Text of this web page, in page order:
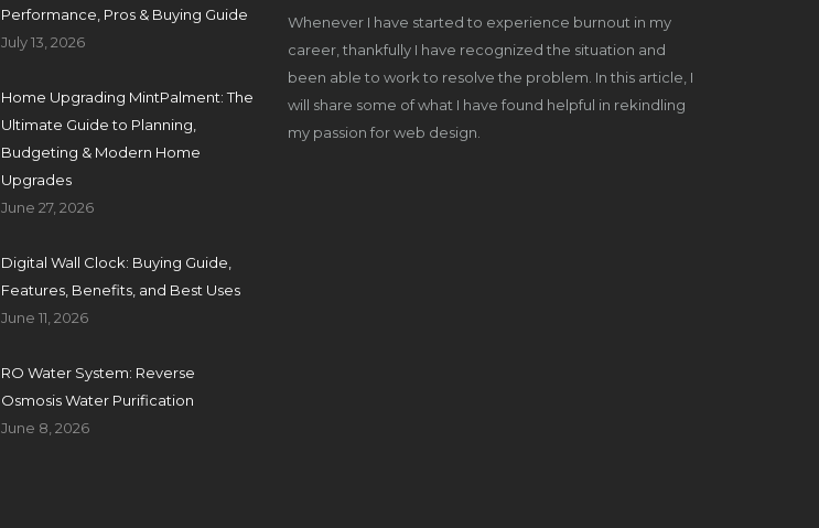
Performance, Pros & Buying Guide
July 13, 2026
Home Upgrading MintPalment: The
Ultimate Guide to Planning,
Budgeting & Modern Home
Upgrades
June 27, 2026
Digital Wall Clock: Buying Guide,
Features, Benefits, and Best Uses
June 11, 2026
RO Water System: Reverse
Osmosis Water Purification
June 8, 2026
Whenever I have started to experience burnout in my
career, thankfully I have recognized the situation and
been able to work to resolve the problem. In this article, I
will share some of what I have found helpful in rekindling
my passion for web design.